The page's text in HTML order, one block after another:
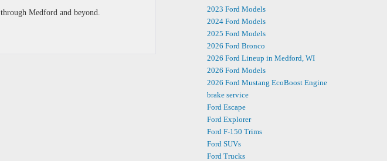
Medford and beyond.
2023 Ford Models
2024 Ford Models
2025 Ford Models
2026 Ford Bronco
2026 Ford Lineup in Medford, WI
2026 Ford Models
2026 Ford Mustang EcoBoost Engine
brake service
Ford Escape
Ford Explorer
Ford F-150 Trims
Ford SUVs
Ford Trucks